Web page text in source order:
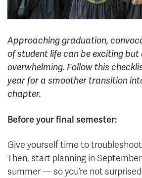
Careers
Athletics
Giving
Approaching graduation,
of student life can be exciting
overwhelming. Follow this
year for a smoother transition
chapter.
Before your final semester:
Give yourself time to
Then, start planning in
summer — so you’re not